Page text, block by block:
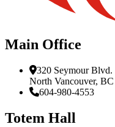
Main Office
320 Seymour Blvd.
North Vancouver,
604-980-4553
Totem Hall